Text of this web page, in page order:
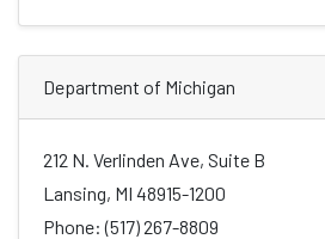
Department of Michigan
212 N. Verlinden Ave, Suite B
Lansing, MI 48915-1200
Phone: (517) 267-8809